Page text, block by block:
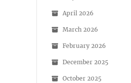
April 2026
March 2026
February 2026
December 2025
October 2025